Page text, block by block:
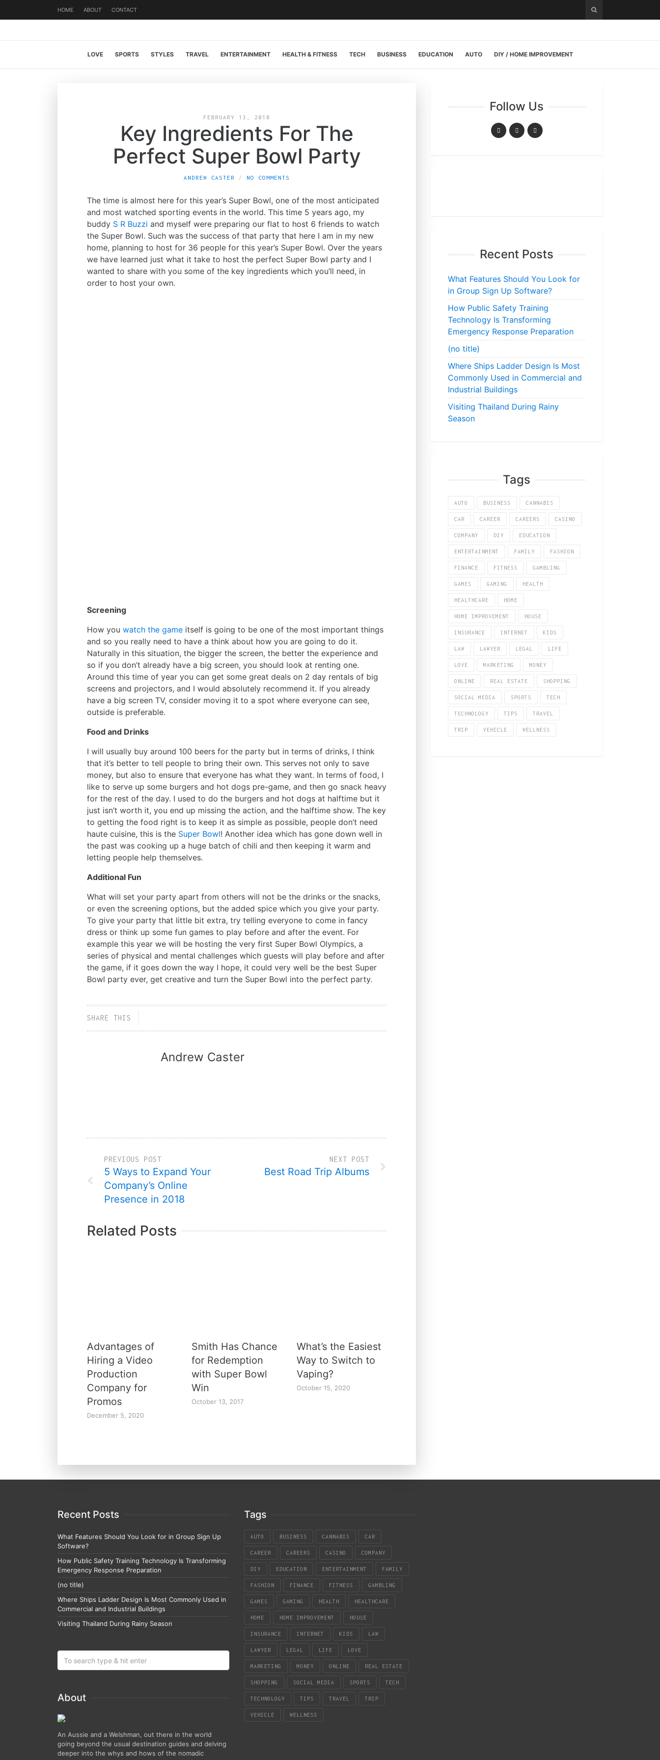
HOME ABOUT CONTACT
LOVE SPORTS STYLES TRAVEL ENTERTAINMENT HEALTH & FITNESS TECH BUSINESS EDUCATION AUTO DIY / HOME IMPROVEMENT
FEBRUARY 13, 2018
Key Ingredients For The
Perfect Super Bowl Party
ANDREW CASTER NO COMMENTS
The time is almost here for this year’s Super Bowl, one of the most anticipated
and most watched sporting events in the world. This time 5 years ago, my
buddy S R Buzzi and myself were preparing our flat to host 6 friends to watch
the Super Bowl. Such was the success of that party that here I am in my new
home, planning to host for 36 people for this year’s Super Bowl. Over the years
we have learned just what it take to host the perfect Super Bowl party and I
wanted to share with you some of the key ingredients which you’ll need, in
order to host your own.
Screening
How you watch the game itself is going to be one of the most important things
and so you really need to have a think about how you are going to do it.
Naturally in this situation, the bigger the screen, the better the experience and
so if you don’t already have a big screen, you should look at renting one.
Around this time of year you can get some great deals on 2 day rentals of big
screens and projectors, and I would absolutely recommend it. If you already
have a big screen TV, consider moving it to a spot where everyone can see,
outside is preferable.
Food and Drinks
I will usually buy around 100 beers for the party but in terms of drinks, I think
that it’s better to tell people to bring their own. This serves not only to save
money, but also to ensure that everyone has what they want. In terms of food, I
like to serve up some burgers and hot dogs pre-game, and then go snack heavy
for the rest of the day. I used to do the burgers and hot dogs at halftime but it
just isn’t worth it, you end up missing the action, and the halftime show. The key
to getting the food right is to keep it as simple as possible, people don’t need
haute cuisine, this is the Super Bowl! Another idea which has gone down well in
the past was cooking up a huge batch of chili and then keeping it warm and
letting people help themselves.
Additional Fun
What will set your party apart from others will not be the drinks or the snacks,
or even the screening options, but the added spice which you give your party.
To give your party that little bit extra, try telling everyone to come in fancy
dress or think up some fun games to play before and after the event. For
example this year we will be hosting the very first Super Bowl Olympics, a
series of physical and mental challenges which guests will play before and after
the game, if it goes down the way I hope, it could very well be the best Super
Bowl party ever, get creative and turn the Super Bowl into the perfect party.
SHARE THIS
Andrew Caster
PREVIOUS POST
5 Ways to Expand Your
Company’s Online
Presence in 2018
NEXT POST
Best Road Trip Albums
Related Posts
Advantages of
Hiring a Video
Production
Company for
Promos
December 5, 2020
Smith Has Chance
for Redemption
with Super Bowl
Win
October 13, 2017
What’s the Easiest
Way to Switch to
Vaping?
October 15, 2020
Follow Us
Recent Posts
What Features Should You Look for
in Group Sign Up Software?
How Public Safety Training
Technology Is Transforming
Emergency Response Preparation
(no title)
Where Ships Ladder Design Is Most
Commonly Used in Commercial and
Industrial Buildings
Visiting Thailand During Rainy
Season
Tags
AUTO BUSINESS CANNABIS
CAR CAREER CAREERS CASINO
COMPANY DIY EDUCATION
ENTERTAINMENT FAMILY FASHION
FINANCE FITNESS GAMBLING
GAMES GAMING HEALTH
HEALTHCARE HOME
HOME IMPROVEMENT HOUSE
INSURANCE INTERNET KIDS
LAW LAWYER LEGAL LIFE
LOVE MARKETING MONEY
ONLINE REAL ESTATE SHOPPING
SOCIAL MEDIA SPORTS TECH
TECHNOLOGY TIPS TRAVEL
TRIP VEHICLE WELLNESS
Recent Posts
What Features Should You Look for in Group Sign Up
Software?
How Public Safety Training Technology Is Transforming
Emergency Response Preparation
(no title)
Where Ships Ladder Design Is Most Commonly Used in
Commercial and Industrial Buildings
Visiting Thailand During Rainy Season
About
An Aussie and a Welshman, out there in the world
going beyond the usual destination guides and delving
deeper into the whys and hows of the nomadic
Tags
AUTO BUSINESS CANNABIS CAR
CAREER CAREERS CASINO COMPANY
DIY EDUCATION ENTERTAINMENT FAMILY
FASHION FINANCE FITNESS GAMBLING
GAMES GAMING HEALTH HEALTHCARE
HOME HOME IMPROVEMENT HOUSE
INSURANCE INTERNET KIDS LAW
LAWYER LEGAL LIFE LOVE
MARKETING MONEY ONLINE REAL ESTATE
SHOPPING SOCIAL MEDIA SPORTS TECH
TECHNOLOGY TIPS TRAVEL TRIP
VEHICLE WELLNESS